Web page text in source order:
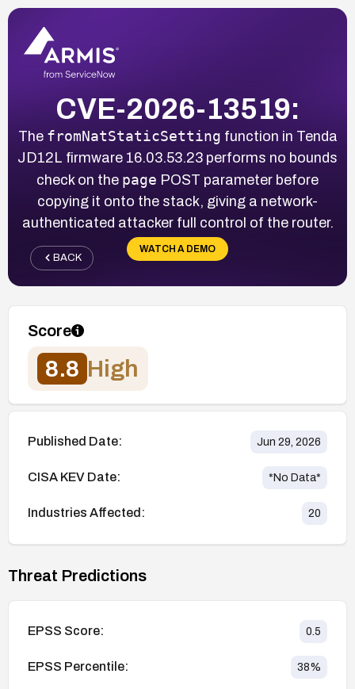
CVE-2026-13519:
The fromNatStaticSetting function in Tenda
JD12L firmware 16.03.53.23 performs no bounds
check on the page POST parameter before
copying it onto the stack, giving a network-
authenticated attacker full control of the router.
WATCH A DEMO
BACK
Score
8.8 High
Published Date: Jun 29, 2026
CISA KEV Date: *No Data*
Industries Affected: 20
Threat Predictions
EPSS Score: 0.5
EPSS Percentile: 38%